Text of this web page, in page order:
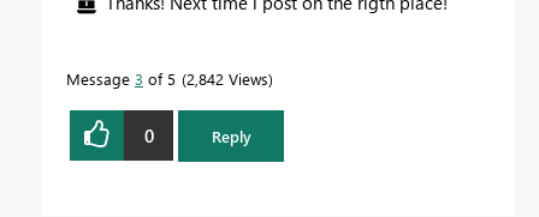
Message 3 of 5 2,842 Views
0 Reply